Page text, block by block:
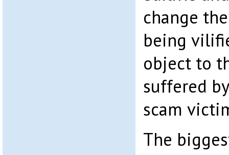
change
being
object to
suffered
scam
The